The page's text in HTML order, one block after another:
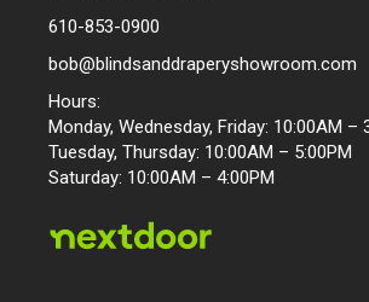
610-853-0900
bob@blindsanddraperyshowroom.com
Hours:
Monday, Wednesday, Friday: 10:00AM –
Tuesday, Thursday: 10:00AM – 5:00PM
Saturday: 10:00AM – 4:00PM